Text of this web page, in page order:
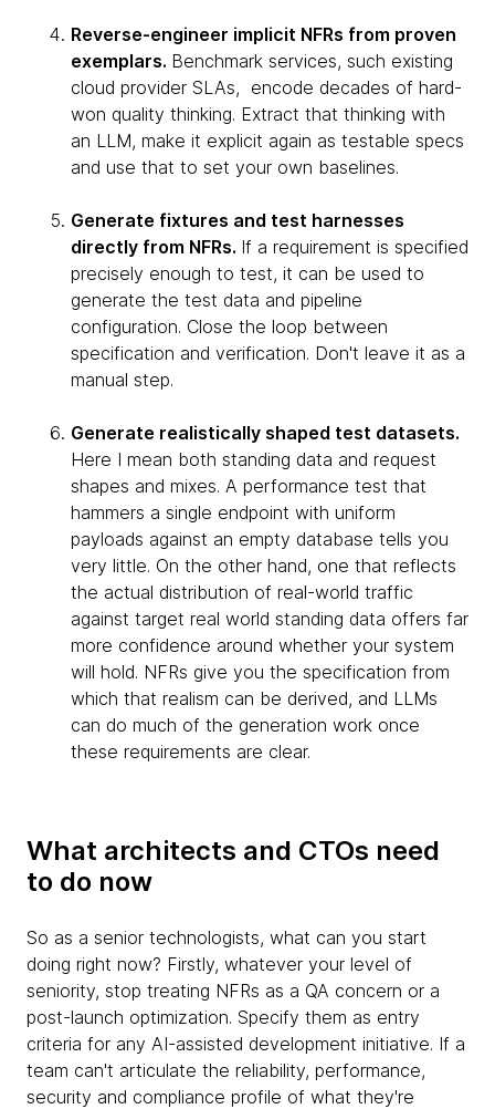
Reverse-engineer implicit NFRs from proven
exemplars. Benchmark services, such existing
cloud provider SLAs, encode decades of hard-
won quality thinking. Extract that thinking with
an LLM, make it explicit again as testable specs
and use that to set your own baselines.
Generate fixtures and test harnesses
directly from NFRs. If a requirement is specified
precisely enough to test, it can be used to
generate the test data and pipeline
configuration. Close the loop between
specification and verification. Don't leave it as a
manual step.
Generate realistically shaped test datasets.
Here I mean both standing data and request
shapes and mixes. A performance test that
hammers a single endpoint with uniform
payloads against an empty database tells you
very little. On the other hand, one that reflects
the actual distribution of real-world traffic
against target real world standing data offers far
more confidence around whether your system
will hold. NFRs give you the specification from
which that realism can be derived, and LLMs
can do much of the generation work once
these requirements are clear.
What architects and CTOs need
to do now
So as a senior technologists, what can you start
doing right now? Firstly, whatever your level of
seniority, stop treating NFRs as a QA concern or a
post-launch optimization. Specify them as entry
criteria for any AI-assisted development initiative. If a
team can't articulate the reliability, performance,
security and compliance profile of what they're